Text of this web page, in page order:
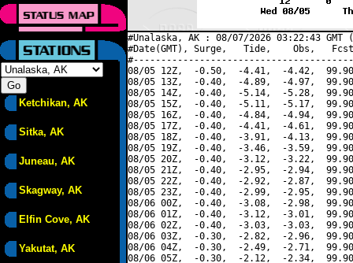
Ketchikan, AK
Sitka, AK
Juneau, AK
Skagway, AK
Elfin Cove, AK
Yakutat, AK
#Unalaska, AK : 08/07/2026 03:22:43
#Date(GMT), Surge,   Tide,    Obs,   Fcst,
08/05 12Z,  -0.50,  -4.41,  -4.42,
08/05 13Z,  -0.40,  -4.89,  -4.97,
08/05 14Z,  -0.40,  -5.14,  -5.28,
08/05 15Z,  -0.40,  -5.11,  -5.17,
08/05 16Z,  -0.40,  -4.84,  -4.94,
08/05 17Z,  -0.40,  -4.41,  -4.61,
08/05 18Z,  -0.40,  -3.91,  -4.13,
08/05 19Z,  -0.40,  -3.46,  -3.59,
08/05 20Z,  -0.40,  -3.12,  -3.22,
08/05 21Z,  -0.40,  -2.95,  -2.94,
08/05 22Z,  -0.40,  -2.92,  -2.87,
08/05 23Z,  -0.40,  -2.99,  -2.95,
08/06 00Z,  -0.40,  -3.08,  -2.98,
08/06 01Z,  -0.40,  -3.12,  -3.01,
08/06 02Z,  -0.40,  -3.03,  -3.03,
08/06 03Z,  -0.30,  -2.82,  -2.96,
08/06 04Z,  -0.30,  -2.49,  -2.71,
08/06 05Z,  -0.30,  -2.12,  -2.34,